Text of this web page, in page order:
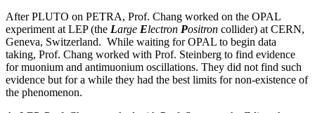
After PLUTO on PETRA, Prof. Chang worked on the OPAL
experiment at LEP (the Large Electron Positron collider) at CERN,
Geneva, Switzerland. While waiting for OPAL to begin data
taking, Prof. Chang worked with Prof. Steinberg to find evidence
for muonium and antimuonium oscillations. They did not find such
evidence but for a while they had the best limits for non-existence of
the phenomenon.